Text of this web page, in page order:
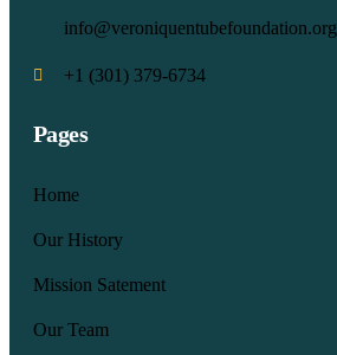
info@veroniquentubefoundation.org
+1 (301) 379-6734
Pages
Home
Our History
Mission Satement
Our Team